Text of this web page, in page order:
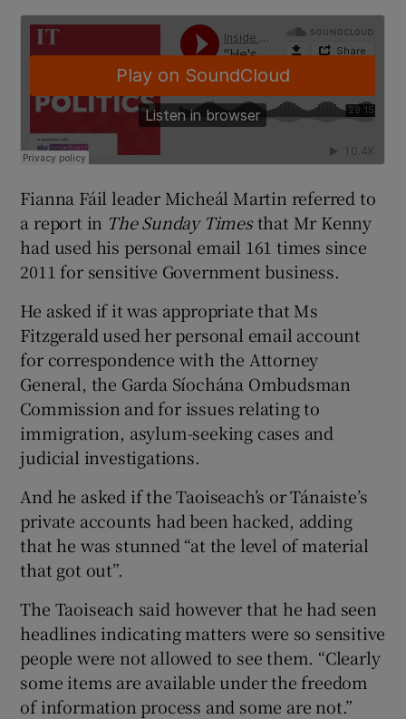
Fianna Fáil leader Micheál Martin referred to
a report in The Sunday Timesthat Mr Kenny
had used his personal email 161 times since
2011 for sensitive Government business.
He asked if it was appropriate that Ms
Fitzgerald used her personal email account
for correspondence with the Attorney
General, the Garda Síochána Ombudsman
Commission and for issues relating to
immigration, asylum-seeking cases and
judicial investigations.
And he asked if the Taoiseach’s or Tánaiste’s
private accounts had been hacked, adding
that he was stunned “at the level of material
that got out”.
The Taoiseach said however that he had seen
headlines indicating matters were so sensitive
people were not allowed to see them. “Clearly
some items are available under the freedom
of information process and some are not.”